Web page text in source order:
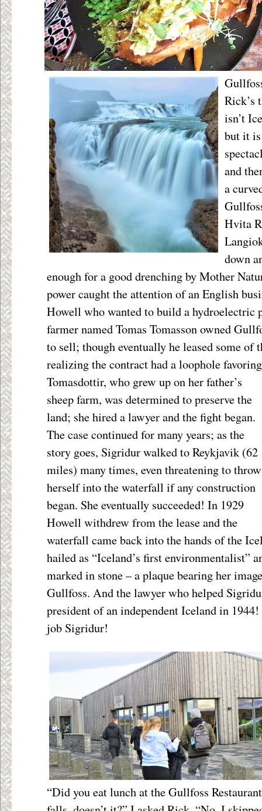
Rick’s
isn’t
but it is
and
a
Hvita
down
enough for a good drenching by Mother
power caught the attention of an English
Howell who wanted to build a hydroelectric
farmer named Tomas Tomasson owned
to sell; though eventually he leased some of
realizing the contract had a loophole
Tomasdottir, who grew up on herfather’s
sheep farm, was determined to preserve the
land; she hired a lawyer and the fight began.
The case continued for many years; as the
story goes, Sigridur walked to Reykjavik (62
miles) many times, even threatening to throw
herself into the waterfall if any construction
began. She eventually succeeded! In 1929
Howell withdrew from the lease and the
waterfall came back into the hands of the
hailed as “Iceland’s first environmentalist”
marked in stone – a plaque bearing her
Gullfoss. And the lawyer who helped
president of an independent Iceland in
job Sigridur!
“Did you eat lunch at the Gullfoss